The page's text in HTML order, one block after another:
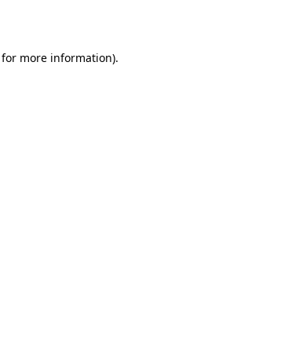
more information).